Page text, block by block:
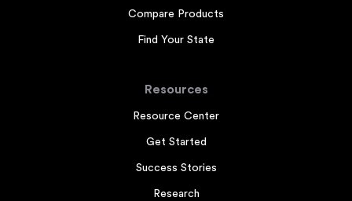
Compare Products
Find Your State
Resources
Resource Center
Get Started
Success Stories
Research